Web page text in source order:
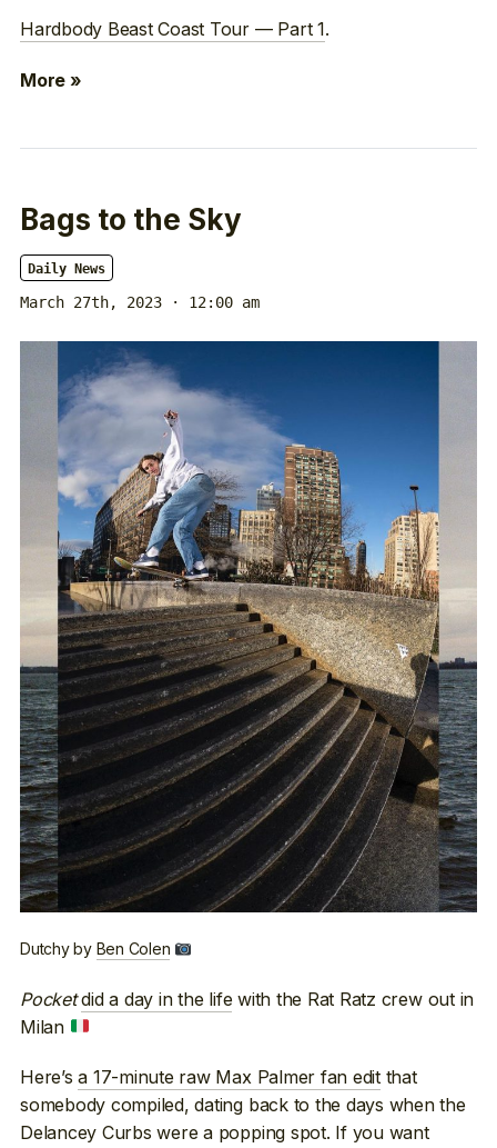
Hardbody Beast Coast Tour — Part 1.
More »
Bags to the Sky
Daily News
March 27th, 2023 · 12:00 am
Dutchy by Ben Colen
Pocket did a day in the life with the Rat Ratz crew out in
Milan
Here’sa 17-minute raw Max Palmer fan editthat
somebody compiled, dating back to the days when the
Delancey Curbs were a popping spot. If you want